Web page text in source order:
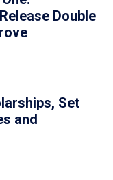
Double
Set
and